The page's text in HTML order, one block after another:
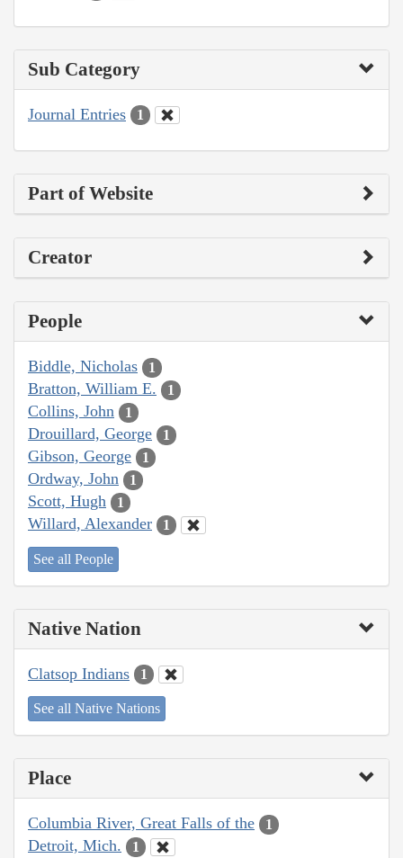
Sub Category
Journal Entries 1
Part of Website
Creator
People
Biddle, Nicholas 1
Bratton, William E. 1
Collins, John 1
Drouillard, George 1
Gibson, George 1
Ordway, John 1
Scott, Hugh 1
Willard, Alexander 1
See all People
Native Nation
Clatsop Indians 1
See all Native Nations
Place
Columbia River, Great Falls of the 1
Detroit, Mich. 1